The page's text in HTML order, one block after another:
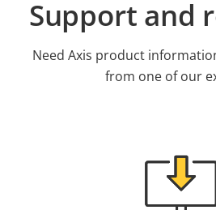
Support and
Need Axis product
from one of our